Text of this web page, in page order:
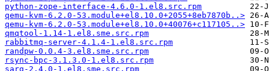
python-zope-interface-4.6.0-1.el8.src.rpm
qemu-kvm-6.2.0-53.module+el8.10.0+2055+8eb7870b..>
qemu-kvm-6.2.0-53.module+el8.10.0+40076+c117105..>
qmqtool-1.14-1.el8.sme.src.rpm
rabbitmq-server-4.1.4-1.el8.src.rpm
randpw-0.0.4-3.el8.sme.src.rpm
rsync-bpc-3.1.3.0-1.el8.src.rpm
sarg-2.4.0-1.el8.sme.src.rpm